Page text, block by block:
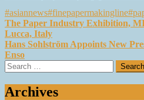
#asiannews#finepapermakingline
Post
navigation
The Paper Industry Exhibition,
Lucca, Italy
Hans Sohlström Appoints New
Enso
Search
for:
Archives